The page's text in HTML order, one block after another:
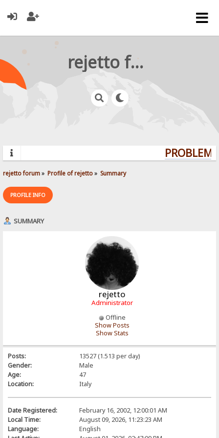
rejetto forum
rejetto forum» Profile of rejetto» Summary
PROFILE INFO
SUMMARY
rejetto
Administrator
Offline
Show Posts
Show Stats
Posts:
13527 (1.513 per day)
Gender:
Male
Age:
47
Location:
Italy
Date Registered:
February 16, 2002, 12:00:01 AM
Local Time:
August 09, 2026, 11:23:23 AM
Language:
English